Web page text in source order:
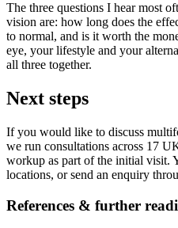
The three questions I hear most
vision are: how long does the
to normal, and is it worth the
eye, your lifestyle and your
all three together.
Next steps
If you would like to discuss
we run consultations across 17
workup as part of the initial visit.
locations, or send an enquiry
References & further